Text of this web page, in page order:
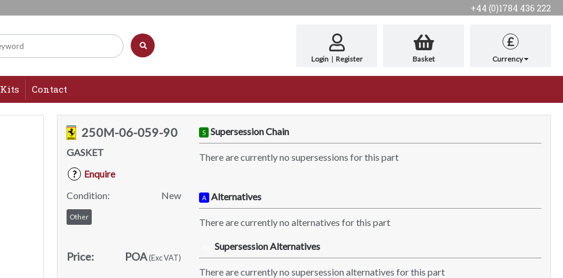
+44 (0)1784 436 222
Login | Register Basket
£
Currency
Kits Contact
250M-06-059-90
GASKET
?
Enquire
Condition:
New
Other
Price: POA(Exc VAT)
S Supersession Chain
There are currently no supersessions for this part
A Alternatives
There are currently no alternatives for this part
Supersession Alternatives
There are currently no supersession alternatives for this part